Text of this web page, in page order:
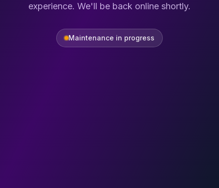
experience. We'll be back online shortly.
Maintenance in progress